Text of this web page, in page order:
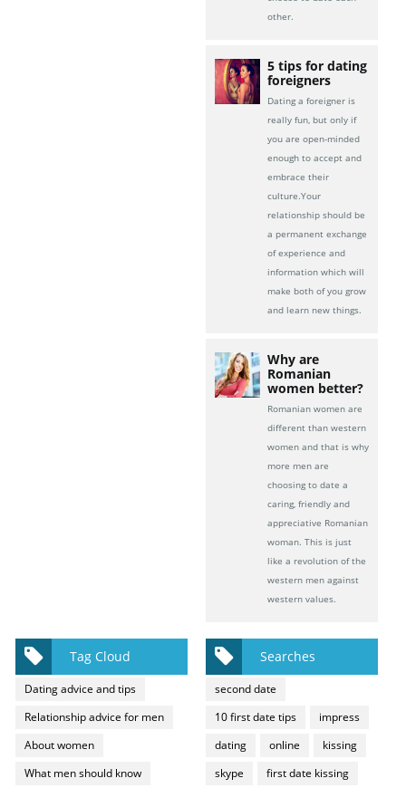
other.
5 tips for dating
foreigners
Dating a foreigner is
really fun, but only if
you are open-minded
enough to accept and
embrace their
culture.Your
relationship should be
a permanent exchange
of experience and
information which will
make both of you grow
and learn new things.
Why are
Romanian
women better?
Romanian women are
different than western
women and that is why
more men are
choosing to date a
caring, friendly and
appreciative Romanian
woman. This is just
like a revolution of the
western men against
western values.
Tag Cloud
Dating advice and tips
Relationship advice for men
About women
What men should know
Searches
second date
10 first date tips
impress
dating
online
kissing
skype
first date kissing